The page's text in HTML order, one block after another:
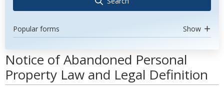
Popular forms Show
Notice of Abandoned Personal
Property Law and Legal Definition